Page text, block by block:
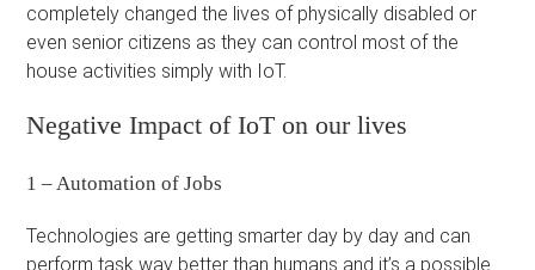
completely changed the lives of physically disabled or
even senior citizens as they can control most of the
house activities simply with IoT.
Negative Impact of IoT on our lives
1 – Automation of Jobs
Technologies are getting smarter day by day and can
perform task way better than humans and it’s a possible